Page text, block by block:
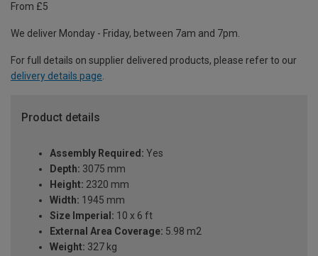
From £5
We deliver Monday - Friday, between 7am and 7pm.
For full details on supplier delivered products, please refer to our
delivery details page
Product details
Assembly Required: Yes
Depth: 3075 mm
Height: 2320 mm
Width: 1945 mm
Size Imperial: 10 x 6 ft
External Area Coverage: 5.98 m2
Weight: 327 kg